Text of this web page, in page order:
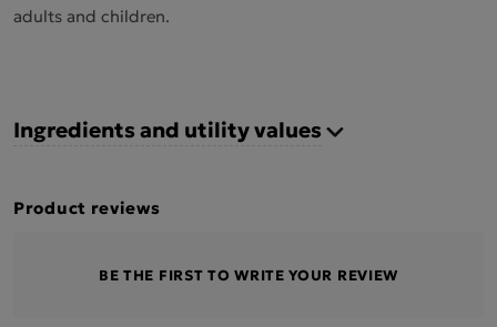
adults and children.
Ingredients and utility values
Product reviews
BE THE FIRST TO WRITE YOUR REVIEW